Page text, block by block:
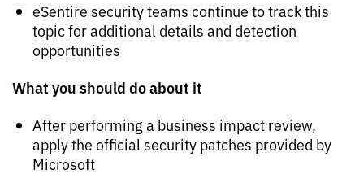
eSentire security teams continue to track this
topic for additional details and detection
opportunities
What you should do about it
After performing a business impact review,
apply the official security patches provided by
Microsoft